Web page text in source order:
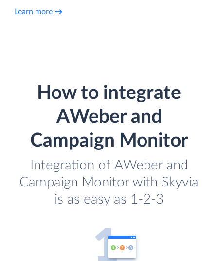
Learn more
How to integrate
AWeber and
Campaign Monitor
Integration of AWeber and
Campaign Monitor with Skyvia
is as easy as 1-2-3